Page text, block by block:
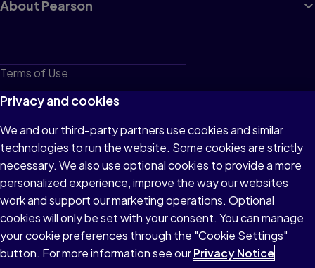
About Pearson
Terms of Use
Privacy
Cookies
Do not sell or share my personal information
Accessibility
Patent Notice
Privacy and cookies
We and our third-party partners use cookies and similar
technologies to run the website. Some cookies are strictly
necessary. We also use optional cookies to provide a more
personalized experience, improve the way our websites
work and support our marketing operations. Optional
cookies will only be set with your consent. You can manage
your cookie preferences through the "Cookie Settings"
button. For more information see ourPrivacy Notice